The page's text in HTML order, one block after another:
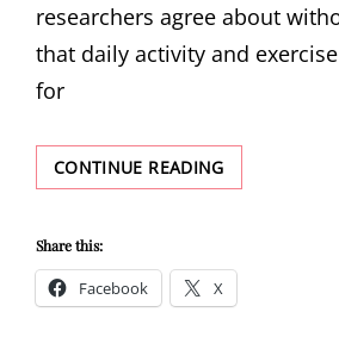
researchers agree about
that daily activity and
for
CONTINUE READINGELLIPTICAL
WORKOUTS
SHOULD
BE
Share this:
Facebook X